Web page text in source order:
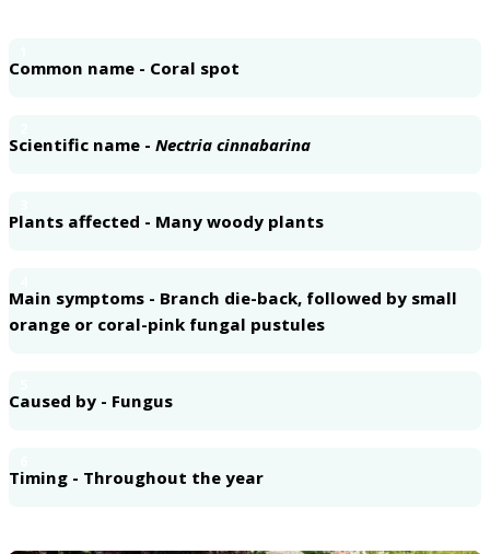
Common name - Coral spot
Scientific name - Nectria cinnabarina
Plants affected - Many woody plants
Main symptoms - Branch die-back, followed by small
orange or coral-pink fungal pustules
Caused by - Fungus
Timing - Throughout the year